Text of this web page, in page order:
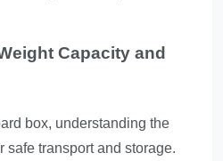
Capacity and
box, understanding the
safe transport and storage.